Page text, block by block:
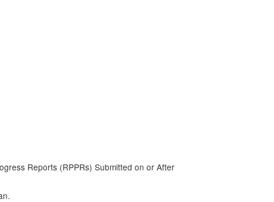
Reports (RPPRs) Submitted on or After